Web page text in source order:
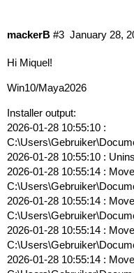
mackerB January 28,
#3
Hi Miquel!
Win10/Maya2026
Installer output:
2026-01-28 10:55:10 :
2026-01-28 10:55:10 :
2026-01-28 10:55:14 :
2026-01-28 10:55:14 :
2026-01-28 10:55:14 :
2026-01-28 10:55:14 :